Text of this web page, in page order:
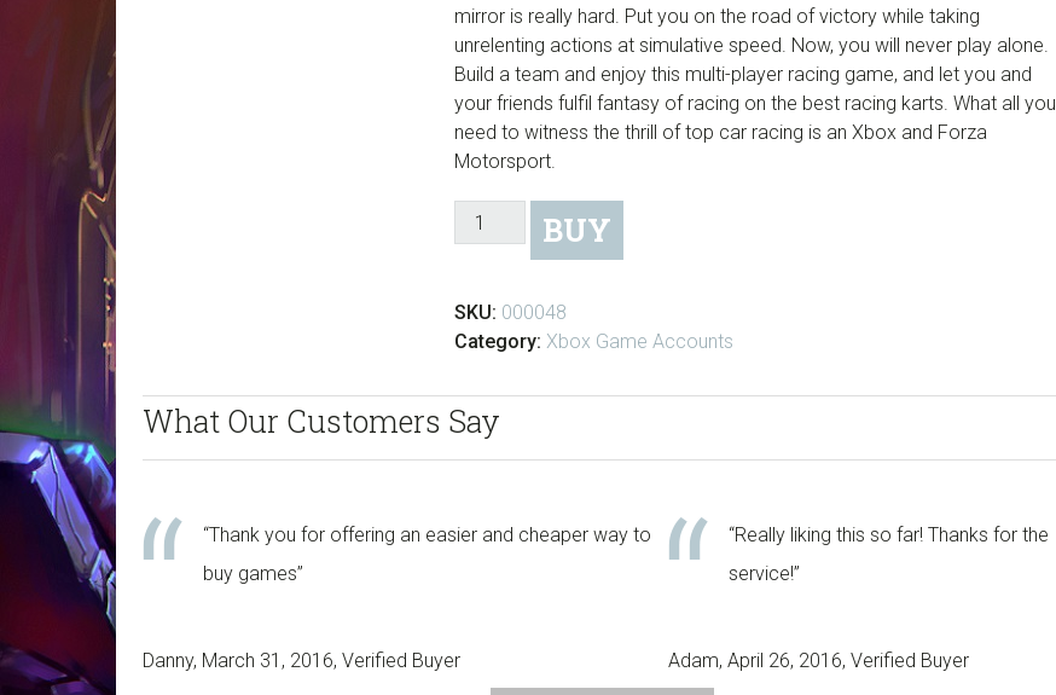
mirror is really hard. Put you on the road of victory while taking
unrelenting actions at simulative speed. Now, you will never play alone.
Build a team and enjoy this multi-player racing game, and let you and
your friends fulfil fantasy of racing on the best racing karts. What all you
need to witness the thrill of top car racing is an Xbox and Forza
Motorsport.
Forza
Motorsport
-
Digital
Download
Xbox
One
BUY
SKU: 000048
Category: Xbox Game Accounts
What Our Customers Say
“Thank you for offering an easier and cheaper way to
buy games”
Danny, March 31, 2016, Verified Buyer
“Really liking this so far! Thanks for the
service!”
Adam, April 26, 2016, Verified Buyer